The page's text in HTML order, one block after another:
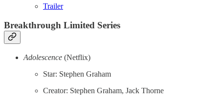
Trailer
Breakthrough Limited Series
Adolescence (Netflix)
Star: Stephen Graham
Creator: Stephen Graham, Jack Thorne